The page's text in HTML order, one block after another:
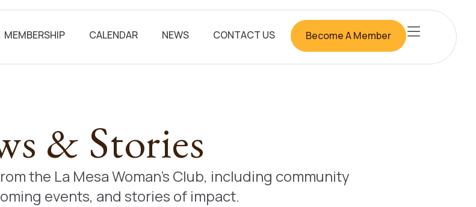
MEMBERSHIP CALENDAR NEWS CONTACT US Become A Member
& Stories
the La Mesa Woman’s Club, including community
events, and stories of impact.